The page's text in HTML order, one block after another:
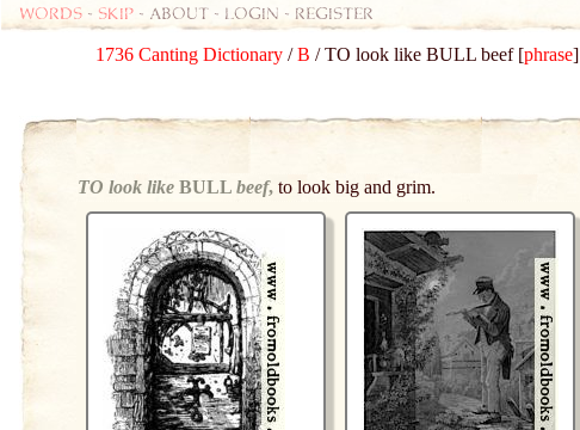
Words - skip - about - login - register
1736 Canting Dictionary /B / TO look like BULL beef [phrase]
TO look like BULL beef, to look big and grim.